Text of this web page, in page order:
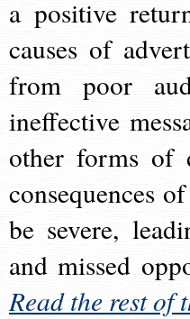
a positive
causes of
from poor
ineffective
other forms of
consequences
be severe,
and missed
Read the rest of